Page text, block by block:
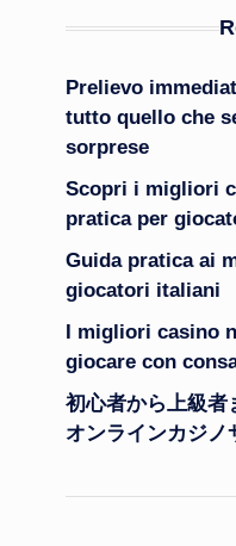
Prelievo
tutto quello che
sorprese
Scopri i migliori
pratica per
Guida pratica ai
giocatori italiani
I migliori casino
giocare con
初心者から上級者
オンラインカジノ